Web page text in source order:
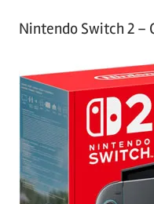
Nintendo Switch 2 –